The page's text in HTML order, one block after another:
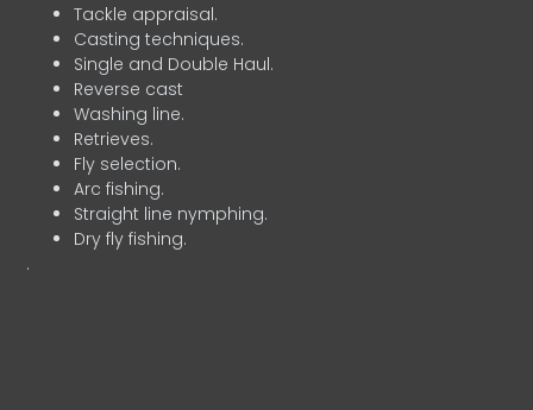
Tackle appraisal.
Casting techniques.
Single and Double Haul.
Reverse cast
Washing line.
Retrieves.
Fly selection.
Arc fishing.
Straight line nymphing.
Dry fly fishing.
.